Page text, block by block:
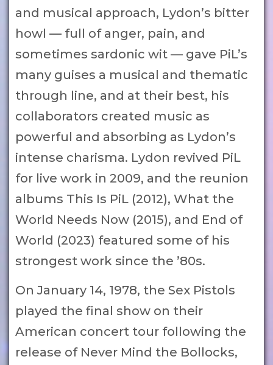
and musical approach, Lydon’s bitter
howl — full of anger, pain, and
sometimes sardonic wit — gave PiL’s
many guises a musical and thematic
through line, and at their best, his
collaborators created music as
powerful and absorbing as Lydon’s
intense charisma. Lydon revived PiL
for live work in 2009, and the reunion
albums This Is PiL (2012), What the
World Needs Now (2015), and End of
World (2023) featured some of his
strongest work since the ’80s.
On January 14, 1978, the Sex Pistols
played the final show on their
American concert tour following the
release of Never Mind the Bollocks,